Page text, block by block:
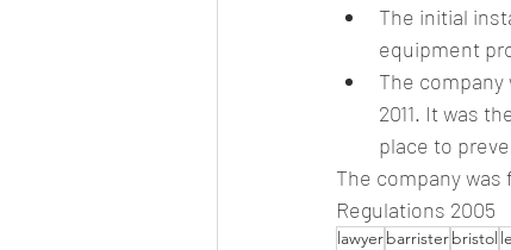
The initial
equipment
The
2011. It was
place to
The company
Regulations 2005
lawyerbarristerbristol